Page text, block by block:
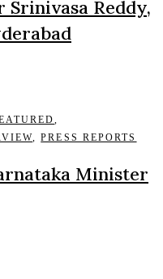
Reddy,
,
,PRESS REPORTS
Minister